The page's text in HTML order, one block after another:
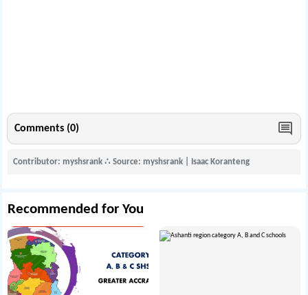
Comments (0)
Contributor: myshsrank∴ Source: myshsrank | Isaac Koranteng
Recommended for You